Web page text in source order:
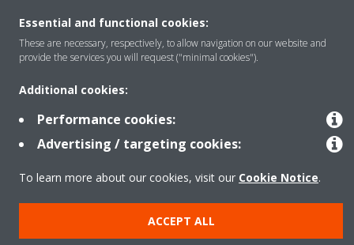
Featured
Contact
Our products
Copyright © Daikin
Essential and functional cookies:
These are necessary, respectively, to allow navigation on our website and
provide the services you will request ("minimal cookies").
Additional cookies:
Performance cookies:
Advertising / targeting cookies:
To learn more about our cookies, visit our Cookie Notice.
ACCEPT ALL